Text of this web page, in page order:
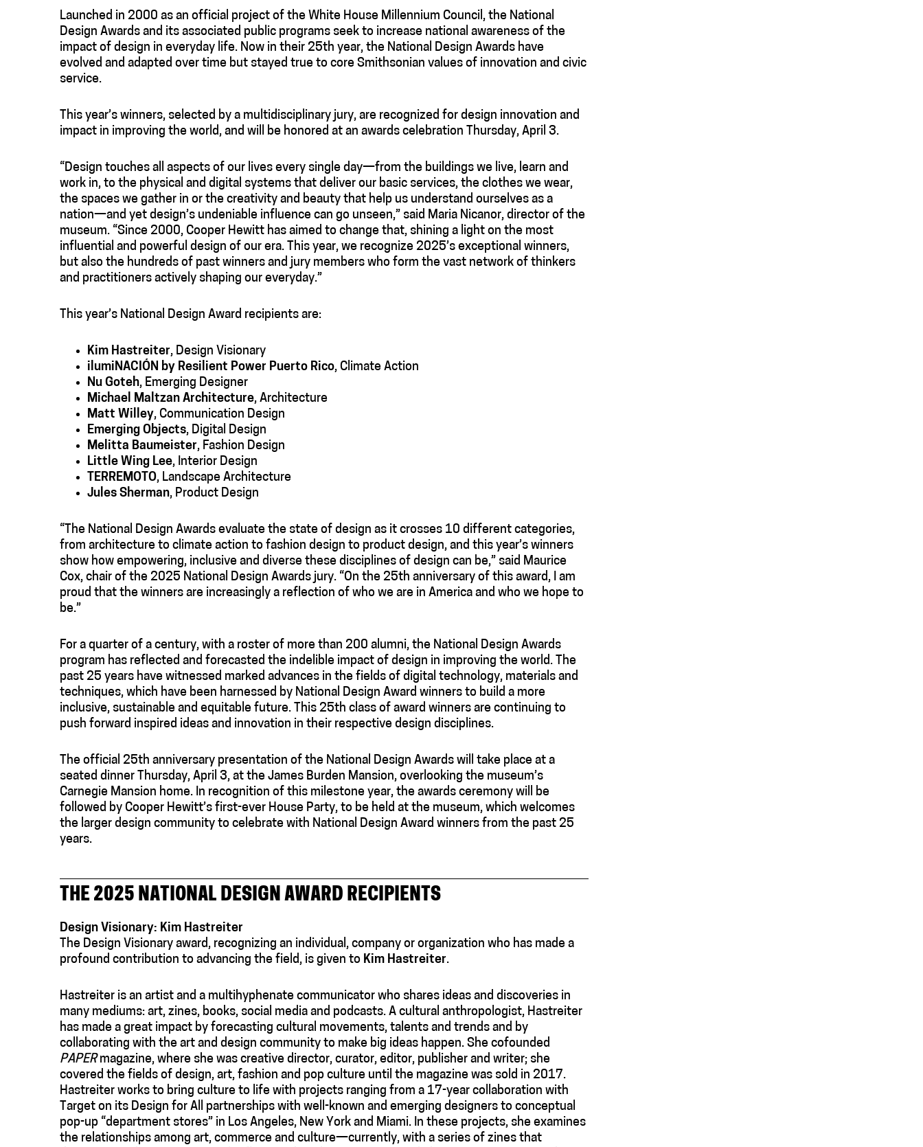
Launched in 2000 as an official project of the White House Millennium Council, the National
Design Awards and its associated public programs seek to increase national awareness of the
impact of design in everyday life. Now in their 25th year, the National Design Awards have
evolved and adapted over time but stayed true to core Smithsonian values of innovation and civic
service.
This year’s winners, selected by a multidisciplinary jury, are recognized for design innovation and
impact in improving the world, and will be honored at an awards celebration Thursday, April 3.
“Design touches all aspects of our lives every single day—from the buildings we live, learn and
work in, to the physical and digital systems that deliver our basic services, the clothes we wear,
the spaces we gather in or the creativity and beauty that help us understand ourselves as a
nation—and yet design’s undeniable influence can go unseen,” said Maria Nicanor, director of the
museum. “Since 2000, Cooper Hewitt has aimed to change that, shining a light on the most
influential and powerful design of our era. This year, we recognize 2025’s exceptional winners,
but also the hundreds of past winners and jury members who form the vast network of thinkers
and practitioners actively shaping our everyday.”
This year’s National Design Award recipients are:
Kim Hastreiter, Design Visionary
ilumiNACIÓN by Resilient Power Puerto Rico, Climate Action
Nu Goteh, Emerging Designer
Michael Maltzan Architecture, Architecture
Matt Willey, Communication Design
Emerging Objects, Digital Design
Melitta Baumeister, Fashion Design
Little Wing Lee, Interior Design
TERREMOTO, Landscape Architecture
Jules Sherman, Product Design
“The National Design Awards evaluate the state of design as it crosses 10 different categories,
from architecture to climate action to fashion design to product design, and this year’s winners
show how empowering, inclusive and diverse these disciplines of design can be,” said Maurice
Cox, chair of the 2025 National Design Awards jury. “On the 25th anniversary of this award, I am
proud that the winners are increasingly a reflection of who we are in America and who we hope to
be.”
For a quarter of a century, with a roster of more than 200 alumni, the National Design Awards
program has reflected and forecasted the indelible impact of design in improving the world. The
past 25 years have witnessed marked advances in the fields of digital technology, materials and
techniques, which have been harnessed by National Design Award winners to build a more
inclusive, sustainable and equitable future. This 25th class of award winners are continuing to
push forward inspired ideas and innovation in their respective design disciplines.
The official 25th anniversary presentation of the National Design Awards will take place at a
seated dinner Thursday, April 3, at the James Burden Mansion, overlooking the museum’s
Carnegie Mansion home. In recognition of this milestone year, the awards ceremony will be
followed by Cooper Hewitt’s first-ever House Party, to be held at the museum, which welcomes
the larger design community to celebrate with National Design Award winners from the past 25
years.
THE 2025 NATIONAL DESIGN AWARD RECIPIENTS
Design Visionary: Kim Hastreiter
The Design Visionary award, recognizing an individual, company or organization who has made a
profound contribution to advancing the field, is given to Kim Hastreiter.
Hastreiter is an artist and a multihyphenate communicator who shares ideas and discoveries in
many mediums: art, zines, books, social media and podcasts. A cultural anthropologist, Hastreiter
has made a great impact by forecasting cultural movements, talents and trends and by
collaborating with the art and design community to make big ideas happen. She cofounded
PAPERmagazine, where she was creative director, curator, editor, publisher and writer; she
covered the fields of design, art, fashion and pop culture until the magazine was sold in 2017.
Hastreiter works to bring culture to life with projects ranging from a 17-year collaboration with
Target on its Design for All partnerships with well-known and emerging designers to conceptual
pop-up “department stores” in Los Angeles, New York and Miami. In these projects, she examines
the relationships among art, commerce and culture—currently, with a series of zines that